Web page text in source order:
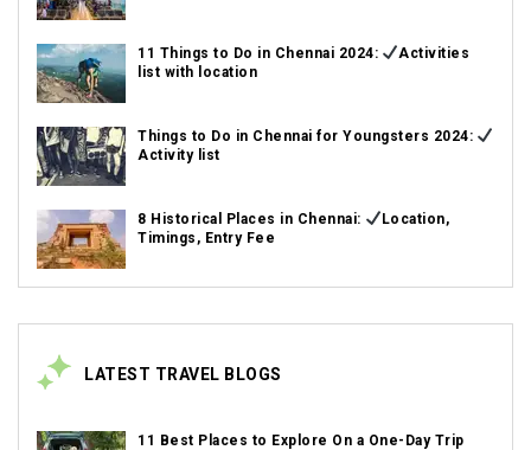
11 Things to Do in Chennai 2024:
Activities
list with location
Things to Do in Chennai for Youngsters 2024:
Activity list
8 Historical Places in Chennai:
Location,
Timings, Entry Fee
LATEST TRAVEL BLOGS
11 Best Places to Explore On a One-Day Trip